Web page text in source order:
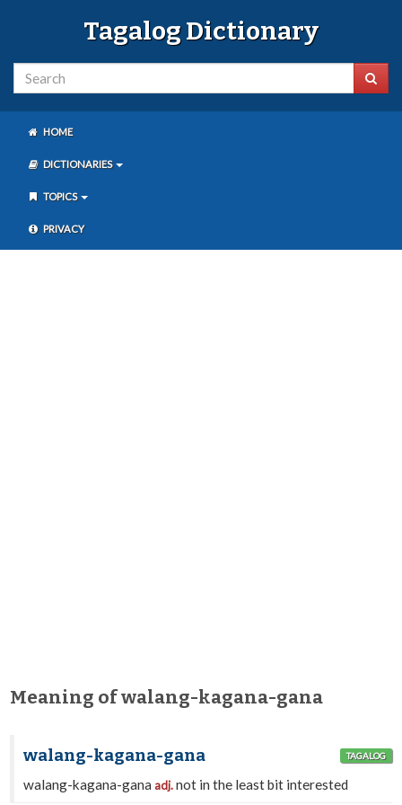
Tagalog Dictionary
HOME
DICTIONARIES
TOPICS
PRIVACY
Meaning of walang-kagana-gana
walang-kagana-gana TAGALOG
walang-kagana-gana adj.not in the least bit interested